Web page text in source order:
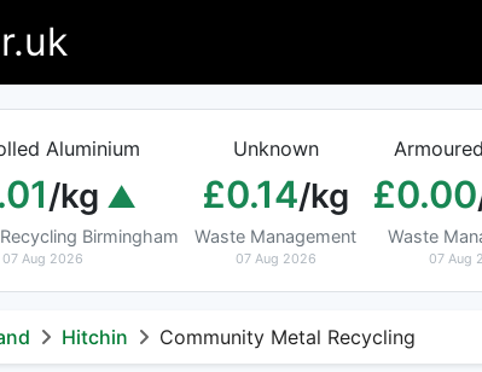
Aluminium
/kg
Birmingham
07 Aug 2026
Unknown
£0.14/kg
Waste Management
07 Aug 2026
£0.00
Waste
07 Aug
Hitchin Community Metal Recycling